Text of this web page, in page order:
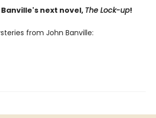
next novel, The Lock-up!
from John Banville: